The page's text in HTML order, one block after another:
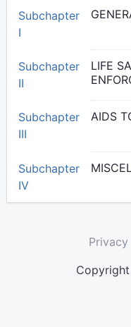
Subchapter
I
Subchapter
II
LIFE
Subchapter
III
AIDS
Subchapter
IV
Privacy